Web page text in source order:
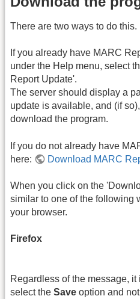
There are two ways to do this.
If you already have MARC
under the Help menu, select
Report Update'.
The server should display a
update is available, and (if
download the program.
If you do not already have
here:
Download MARC
When you click on the
similar to one of the following
your browser.
Firefox
Regardless of the message,
select the Save option and